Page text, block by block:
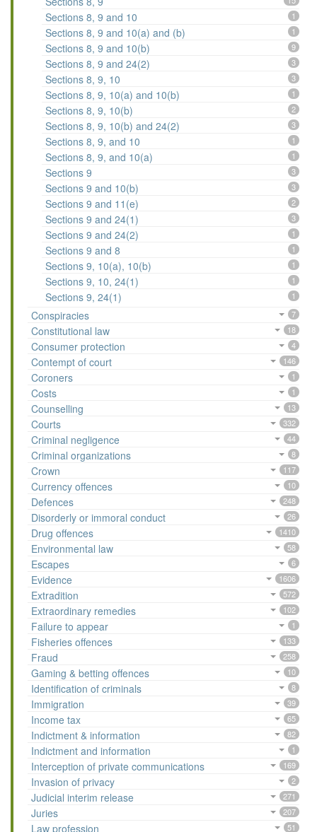
Sections 8, 9 and 10 1
Sections 8, 9 and 10(a) and (b) 1
Sections 8, 9 and 10(b) 9
Sections 8, 9 and 24(2) 3
Sections 8, 9, 10 3
Sections 8, 9, 10(a) and 10(b) 1
Sections 8, 9, 10(b) 2
Sections 8, 9, 10(b) and 24(2) 3
Sections 8, 9, and 10 1
Sections 8, 9, and 10(a) 1
Sections 9 3
Sections 9 and 10(b) 3
Sections 9 and 11(e) 2
Sections 9 and 24(1) 3
Sections 9 and 24(2) 1
Sections 9 and 8 1
Sections 9, 10(a), 10(b) 1
Sections 9, 10, 24(1) 1
Sections 9, 24(1) 1
Conspiracies 7
Constitutional law 18
Consumer protection 4
Contempt of court 146
Coroners 1
Costs 1
Counselling 13
Courts 332
Criminal negligence 44
Criminal organizations 8
Crown 117
Currency offences 10
Defences 248
Disorderly or immoral conduct 26
Drug offences 1410
Environmental law 58
Escapes 6
Evidence 1606
Extradition 572
Extraordinary remedies 102
Failure to appear 1
Fisheries offences 133
Fraud 258
Gaming & betting offences 10
Identification of criminals 8
Immigration 39
Income tax 65
Indictment & information 82
Indictment and information 1
Interception of private communications 169
Invasion of privacy 2
Judicial interim release 271
Juries 207
Law profession 51